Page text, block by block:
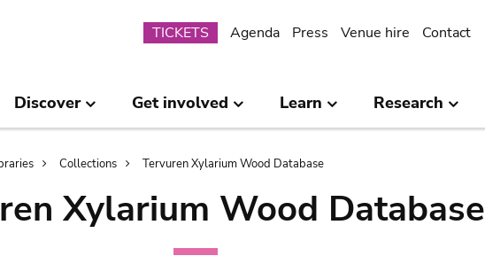
Submenu
TICKETS Agenda Press Venue hire Contact
Discover Get involved Learn Research
Collections Tervuren Xylarium Wood Database
Xylarium Wood Database